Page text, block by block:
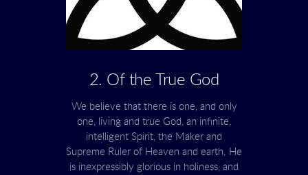
2. Of the True God
We believe that there is one, and only
one, living and true God, an infinite,
intelligent Spirit, the Maker and
Supreme Ruler of Heaven and earth. He
is inexpressibly glorious in holiness, and